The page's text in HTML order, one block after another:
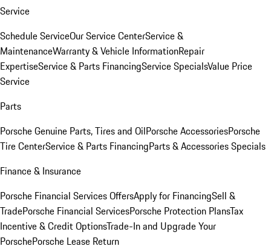
Service
Schedule ServiceOur Service CenterService &
MaintenanceWarranty & Vehicle InformationRepair
ExpertiseService & Parts FinancingService SpecialsValue Price
Service
Parts
Porsche Genuine Parts, Tires and OilPorsche AccessoriesPorsche
Tire CenterService & Parts FinancingParts & Accessories Specials
Finance & Insurance
Porsche Financial Services OffersApply for FinancingSell &
TradePorsche Financial ServicesPorsche Protection PlansTax
Incentive & Credit OptionsTrade-In and Upgrade Your
PorschePorsche Lease Return